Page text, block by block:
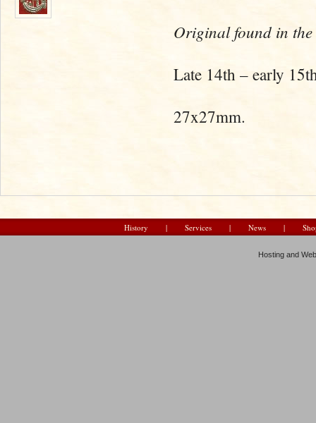
Original found in the
Late 14th – early
27x27mm.
History | Services | News |
Hosting and